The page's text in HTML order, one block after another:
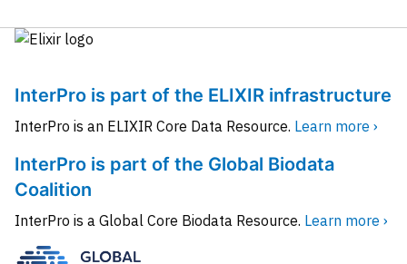
InterPro is part of the ELIXIR infrastructure
InterPro is an ELIXIR Core Data Resource. Learn more ›
InterPro is part of the Global Biodata
Coalition
InterPro is a Global Core Biodata Resource. Learn more ›